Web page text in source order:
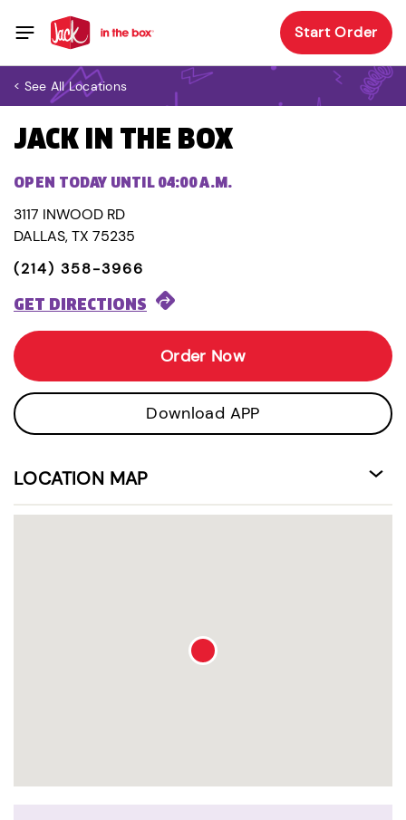
Start Order
< See All Locations
JACK IN THE BOX
OPEN TODAY UNTIL 04:00 A.M.
3117 INWOOD RD
DALLAS, TX 75235
(214) 358-3966
GET DIRECTIONS
Order Now
Download APP
LOCATION MAP